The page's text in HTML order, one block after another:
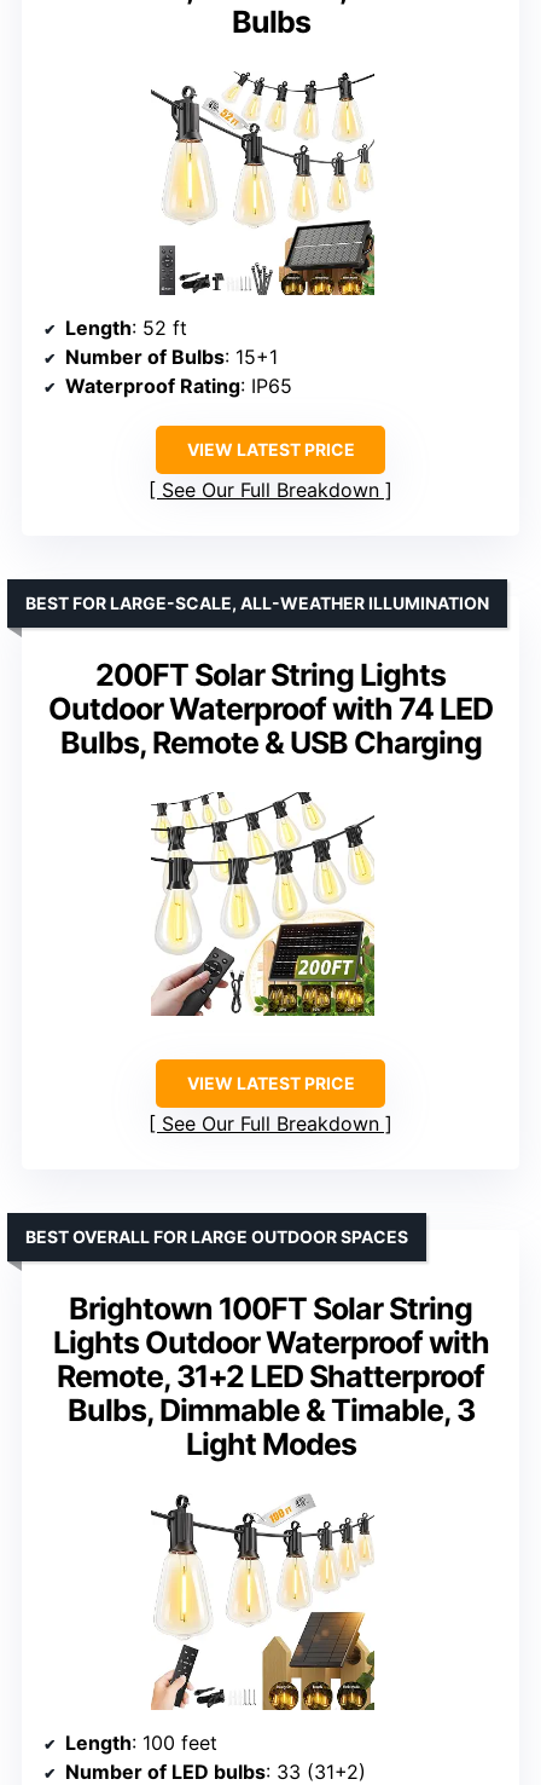
Bulbs
Length: 52 ft
Number of Bulbs: 15+1
Waterproof Rating: IP65
VIEW LATEST PRICE
See Our Full Breakdown
200FT Solar String Lights
Outdoor Waterproof with 74 LED
Bulbs, Remote & USB Charging
BEST FOR LARGE-SCALE, ALL-WEATHER ILLUMINATION
VIEW LATEST PRICE
See Our Full Breakdown
Brightown 100FT Solar String
Lights Outdoor Waterproof with
Remote, 31+2 LED Shatterproof
Bulbs, Dimmable & Timable, 3
Light Modes
BEST OVERALL FOR LARGE OUTDOOR SPACES
Length: 100 feet
Number of LED bulbs: 33 (31+2)